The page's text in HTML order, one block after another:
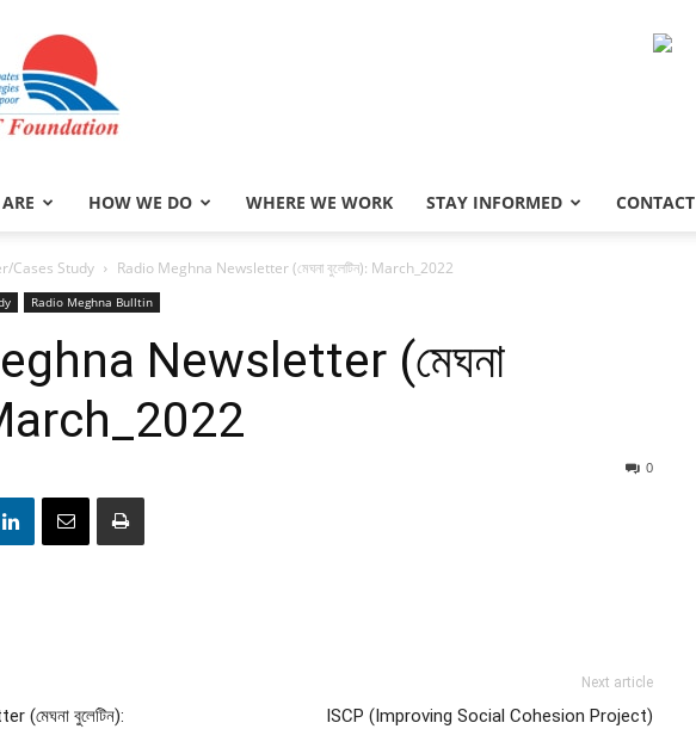
COAST
Foundation
HOW WE DO WHERE WE WORK STAY INFORMED CONTACT
Cases Study Radio Meghna Newsletter (মেঘনা বুলেটিন): March_2022
Radio Meghna Bulltin
Newsletter (মেঘনা
0
(মেঘনা বুলেটিন):
Next article
ISCP (Improving Social Cohesion Project)